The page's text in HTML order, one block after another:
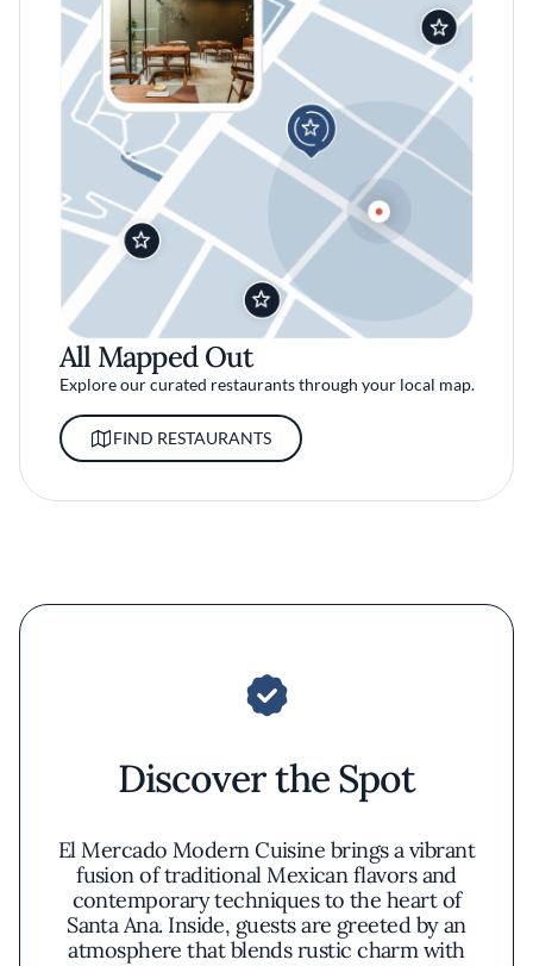
All Mapped Out
Explore our curated restaurants through your local map.
FIND RESTAURANTS
Discover the Spot
El Mercado Modern Cuisine brings a vibrant
fusion of traditional Mexican flavors and
contemporary techniques to the heart of
Santa Ana. Inside, guests are greeted by an
atmosphere that blends rustic charm with